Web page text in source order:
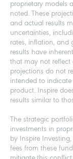
proprietary models
noted. These
and actual results
uncertainties,
rates, inflation, and
results have
that may not reflect
projections do not
intended to
product. Inspire
results similar to
The strategic
investments in
by Inspire
fees from these